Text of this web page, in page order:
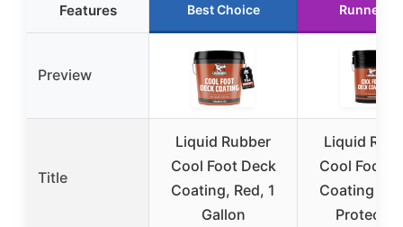
Features Best Choice Runner Up
Preview
Title
Liquid Rubber
Cool Foot Deck
Coating, Red, 1
Gallon
Liquid
Cool Foot
Coating –